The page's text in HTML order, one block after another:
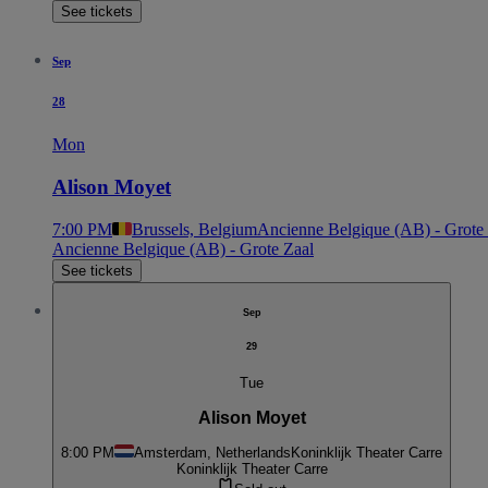
See tickets
Sep
28
Mon
Alison Moyet
7:00 PM Brussels, BelgiumAncienne Belgique (AB) - Grote
Ancienne Belgique (AB) - Grote Zaal
See tickets
Sep
29
Tue
Alison Moyet
8:00 PM Amsterdam, Netherlands Koninklijk Theater Carre
Koninklijk Theater Carre